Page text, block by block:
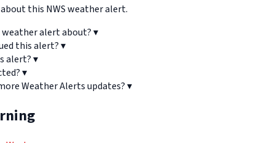
this NWS weather alert.
weather alert about?▾
this alert?▾
alert?▾
▾
Weather Alerts updates?▾